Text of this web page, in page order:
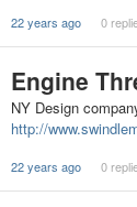
22 years ago 0
Engine
NY Design
http://
22 years ago 0